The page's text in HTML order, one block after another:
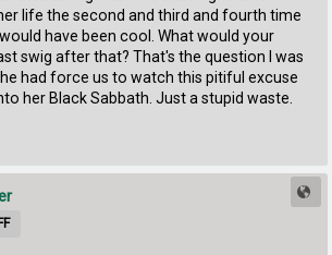
life the second and third and fourth time
have been cool. What would your
swig after that? That's the question I was
had force us to watch this pitiful excuse
her Black Sabbath. Just a stupid waste.